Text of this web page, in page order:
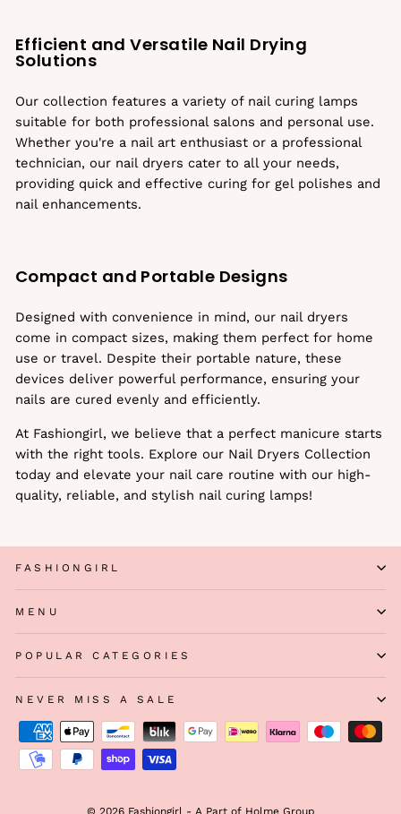
Efficient and Versatile Nail Drying
Solutions
Our collection features a variety of nail curing lamps
suitable for both professional salons and personal use.
Whether you're a nail art enthusiast or a professional
technician, our nail dryers cater to all your needs,
providing quick and effective curing for gel polishes and
nail enhancements.
Compact and Portable Designs
Designed with convenience in mind, our nail dryers
come in compact sizes, making them perfect for home
use or travel. Despite their portable nature, these
devices deliver powerful performance, ensuring your
nails are cured evenly and efficiently.
At Fashiongirl, we believe that a perfect manicure starts
with the right tools. Explore our Nail Dryers Collection
today and elevate your nail care routine with our high-
quality, reliable, and stylish nail curing lamps!
FASHIONGIRL
MENU
POPULAR CATEGORIES
NEVER MISS A SALE
© 2026 Fashiongirl - A Part of Holme Group